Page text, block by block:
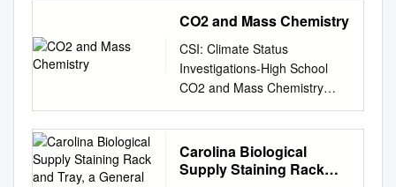
CO2 and Mass Chemistry
CSI: Climate Status
Investigations-High School
CO2 and Mass Chemistry
Background: Many students
believe that gases like carbon
dioxide (CO2) do not have
mass. The fact is that
Carolina Biological
Supply Staining Rack